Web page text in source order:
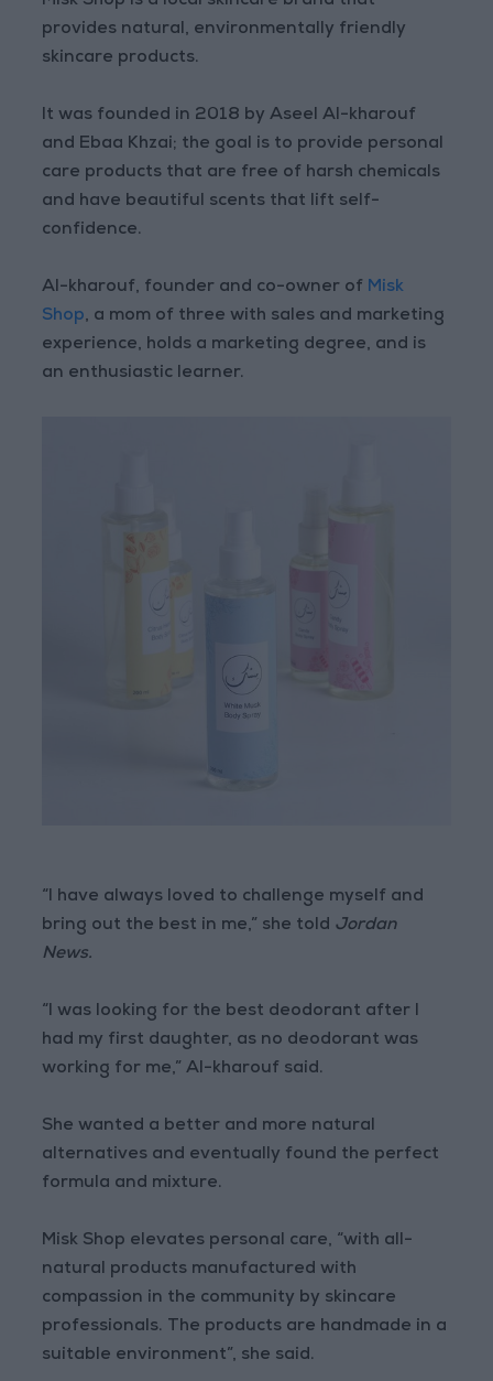
provides natural, environmentally friendly
skincare products.
It was founded in 2018 by Aseel Al-kharouf
and Ebaa Khzai; the goal is to provide personal
care products that are free of harsh chemicals
and have beautiful scents that lift self-
confidence.
Al-kharouf, founder and co-owner of Misk
Shop, a mom of three with sales and marketing
experience, holds a marketing degree, and is
an enthusiastic learner.
“I have always loved to challenge myself and
bring out the best in me,” she told Jordan
News.
“I was looking for the best deodorant after I
had my first daughter, as no deodorant was
working for me,” Al-kharouf said.
She wanted a better and more natural
alternatives and eventually found the perfect
formula and mixture.
Misk Shop elevates personal care, “with all-
natural products manufactured with
compassion in the community by skincare
professionals. The products are handmade in a
suitable environment”, she said.